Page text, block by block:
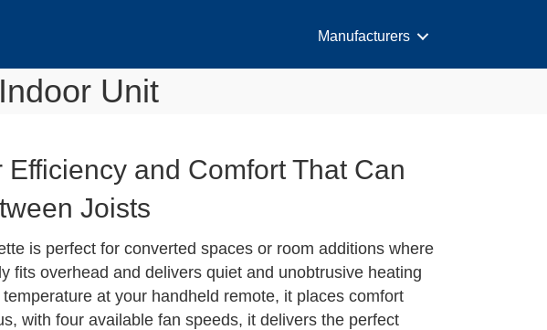
Manufacturers
Unit
and Comfort That Can
Joists
is perfect for converted spaces or room additions where
fits overhead and delivers quiet and unobtrusive heating
at your handheld remote, it places comfort
with four available fan speeds, it delivers the perfect